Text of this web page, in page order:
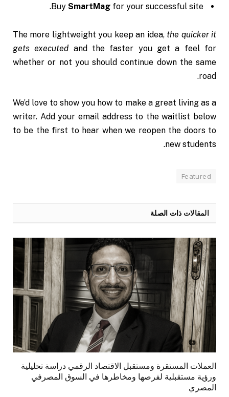
Buy SmartMag for your successful site.
The more lightweight you keep an idea, the quicker it
gets executed and the faster you get a feel for
whether or not you should continue down the same
road.
We’d love to show you how to make a great living as a
writer. Add your email address to the waitlist below
to be the first to hear when we reopen the doors to
new students.
Featured
المقالات ذات الصلة
العملات المستقرة ومستقبل الاقتصاد الرقمي دراسة تحليلية
ورؤية مستقبلية لفرصها ومخاطرها في السوق المصرفي
المصري